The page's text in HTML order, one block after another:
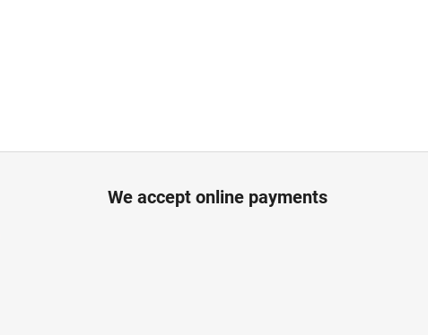
We accept online payments